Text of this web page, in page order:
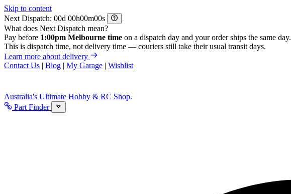
Skip to content
Next Dispatch:
d h m
s
What does Next Dispatch mean?
Pay before 1:00pm Melbourne time on a dispatch day and your order ships the same day.
This is dispatch time, not delivery time — couriers still take their usual transit days.
Learn more about delivery
Contact Us | Blog | My Garage | Wishlist
Australia's Ultimate Hobby & RC Shop.
Part Finder